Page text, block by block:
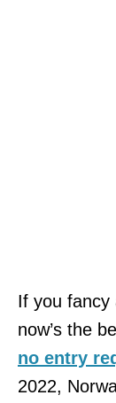
If you fancy
now’s the
no entry
2022,